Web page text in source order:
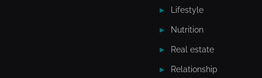
Lifestyle
Nutrition
Real estate
Relationship